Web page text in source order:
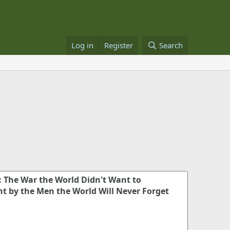
Log in Register Search
The War the World Didn't Want to
by the Men the World Will Never Forget